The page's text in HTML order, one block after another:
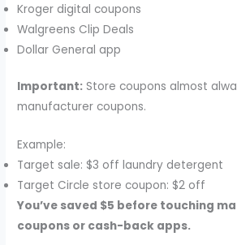
Kroger digital coupons
Walgreens Clip Deals
Dollar General app
Important: Store coupons almost
manufacturer coupons.
Example:
Target sale: $3 off laundry detergent
Target Circle store coupon: $2 off
You’ve saved $5 before touching
coupons or cash-back apps.